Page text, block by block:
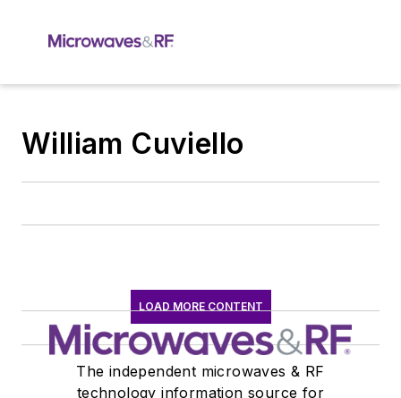
William Cuviello
LOAD MORE CONTENT
The independent microwaves & RF
technology information source for